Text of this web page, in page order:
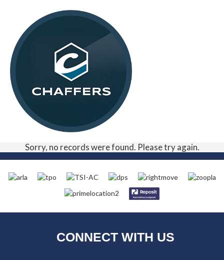
Sorry, no records were found. Please try again.
CONNECT WITH US